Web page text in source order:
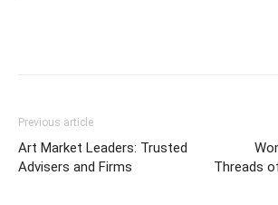
Previous article
Art Market Leaders: Trusted
Advisers and Firms
Threads